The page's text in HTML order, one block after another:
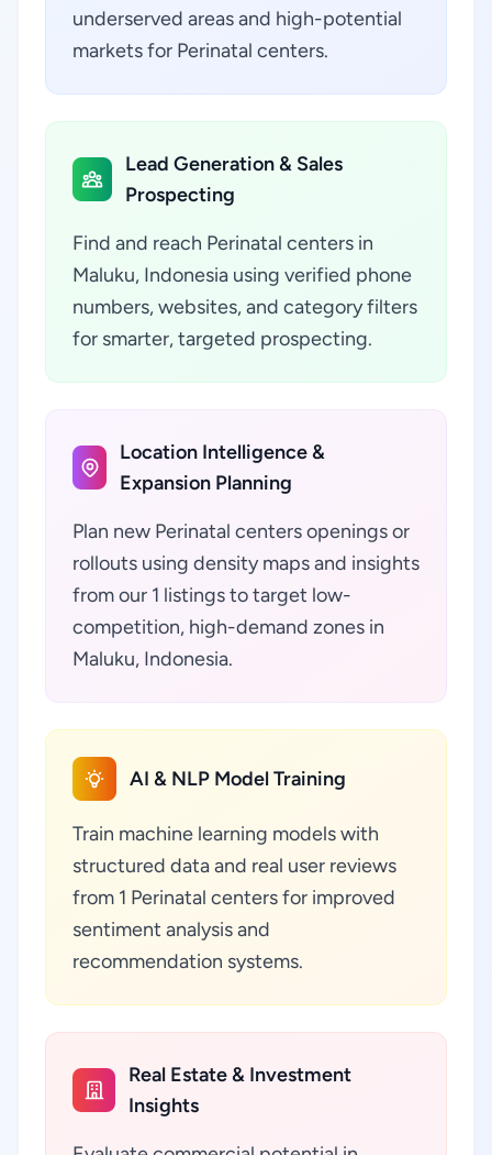
underserved areas and high-potential
markets for Perinatal centers.
Lead Generation & Sales
Prospecting
Find and reach Perinatal centers in
Maluku, Indonesia using verified phone
numbers, websites, and category filters
for smarter, targeted prospecting.
Location Intelligence &
Expansion Planning
Plan new Perinatal centers openings or
rollouts using density maps and insights
from our 1 listings to target low-
competition, high-demand zones in
Maluku, Indonesia.
AI & NLP Model Training
Train machine learning models with
structured data and real user reviews
from 1 Perinatal centers for improved
sentiment analysis and
recommendation systems.
Real Estate & Investment
Insights